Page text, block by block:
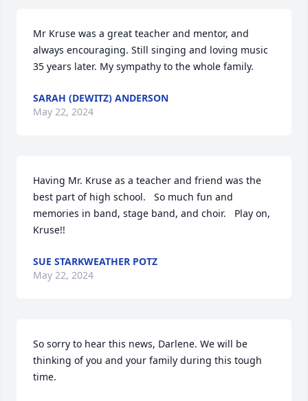
Mr Kruse was a great teacher and mentor, and
always encouraging. Still singing and loving music
35 years later. My sympathy to the whole family.
SARAH (DEWITZ) ANDERSON
May 22, 2024
Having Mr. Kruse as a teacher and friend was the
best part of high school.   So much fun and
memories in band, stage band, and choir.   Play on,
Kruse!!
SUE STARKWEATHER POTZ
May 22, 2024
So sorry to hear this news, Darlene. We will be
thinking of you and your family during this tough
time.